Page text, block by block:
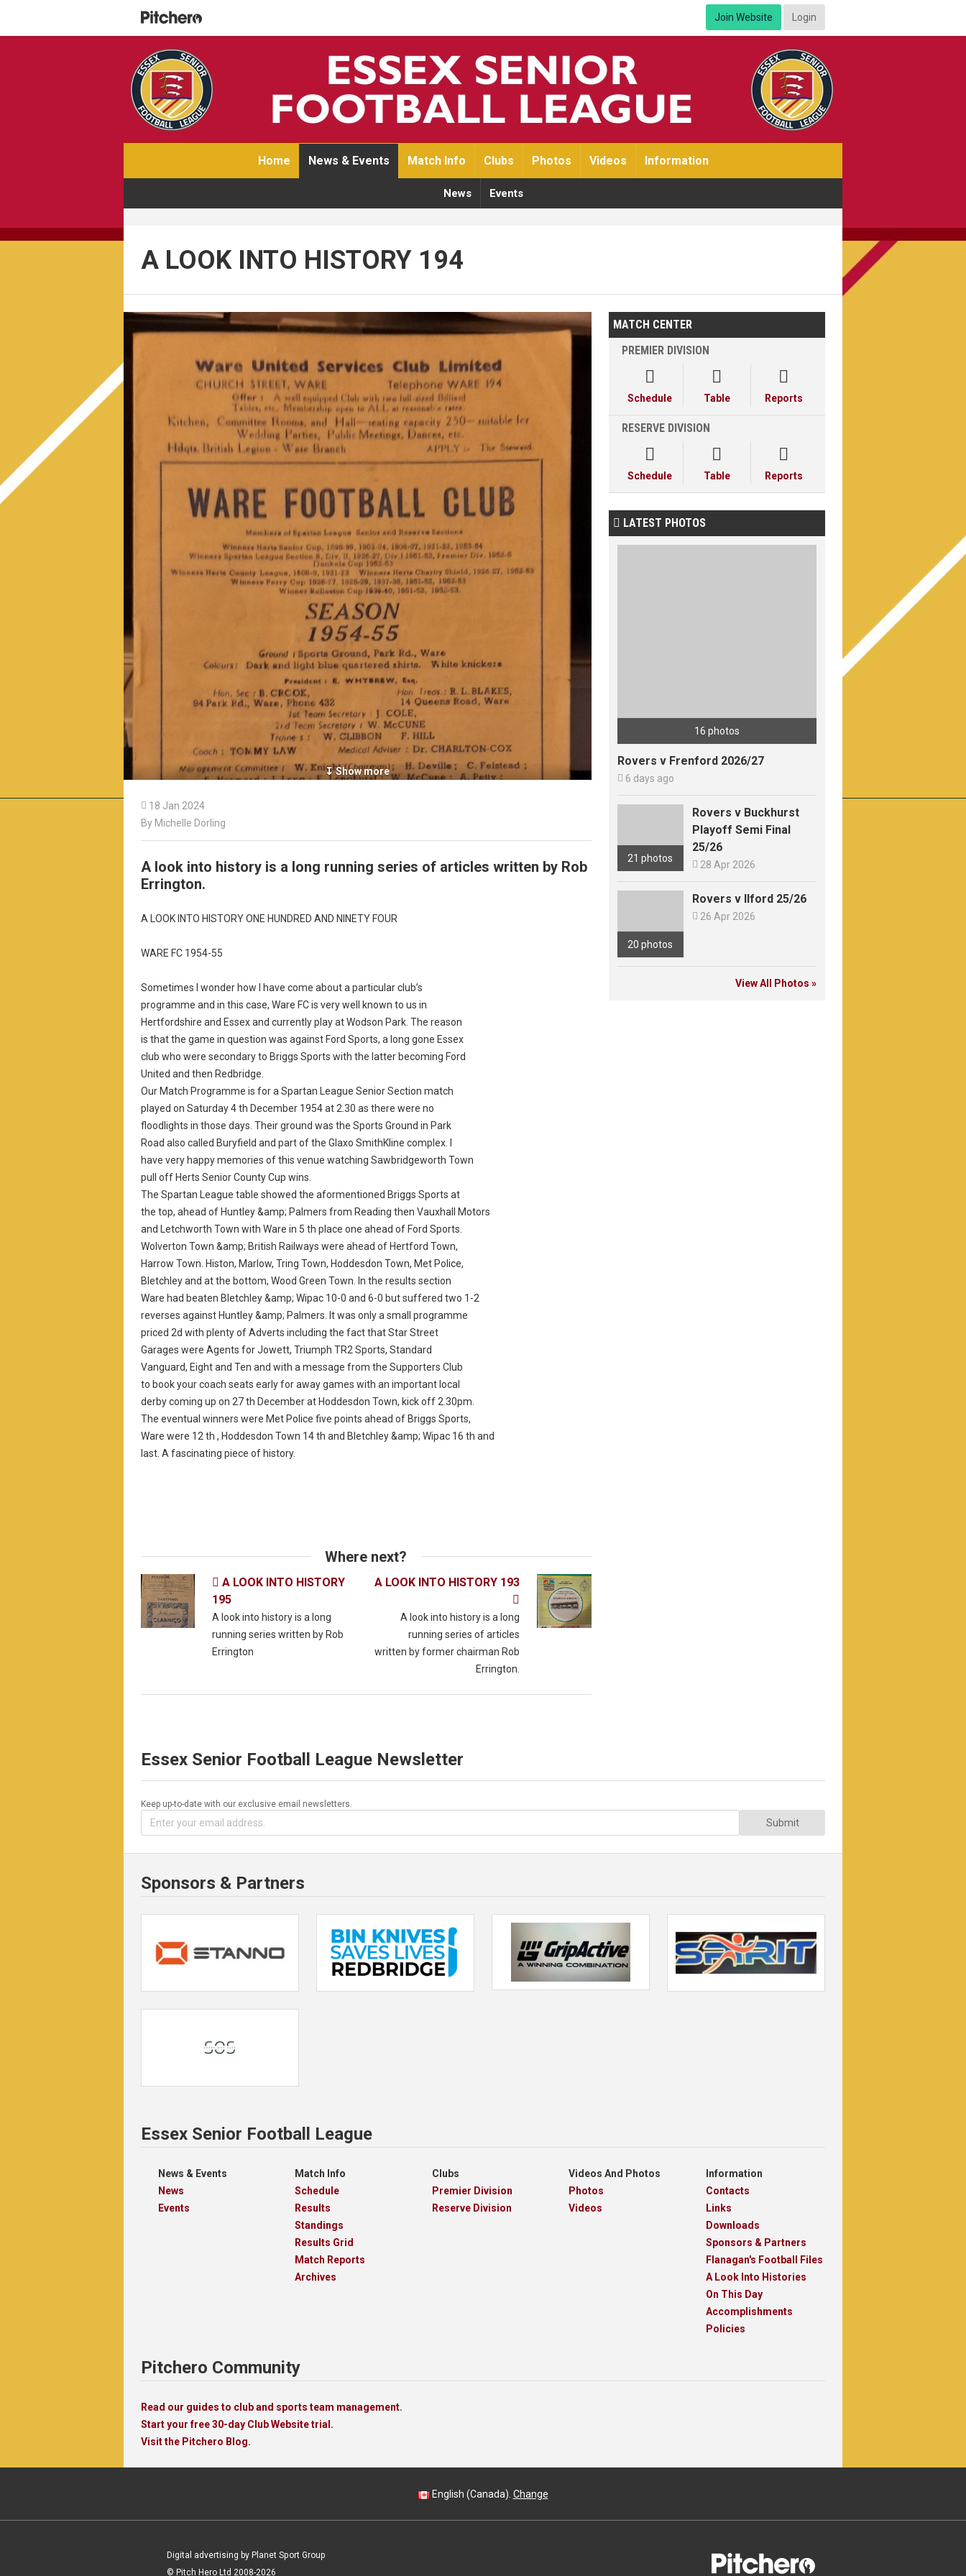
Join Website Login
Home News & Events Match Info Clubs Photos Videos Information
News Events
A LOOK INTO HISTORY 194
↧ Show more
 18 Jan 2024
By Michelle Dorling
A look into history is a long running series of articles written by Rob
Errington.
A LOOK INTO HISTORY ONE HUNDRED AND NINETY FOUR
WARE FC 1954-55
Sometimes I wonder how I have come about a particular club’s
programme and in this case, Ware FC is very well known to us in
Hertfordshire and Essex and currently play at Wodson Park. The reason
is that the game in question was against Ford Sports, a long gone Essex
club who were secondary to Briggs Sports with the latter becoming Ford
United and then Redbridge.
Our Match Programme is for a Spartan League Senior Section match
played on Saturday 4 th December 1954 at 2.30 as there were no
floodlights in those days. Their ground was the Sports Ground in Park
Road also called Buryfield and part of the Glaxo SmithKline complex. I
have very happy memories of this venue watching Sawbridgeworth Town
pull off Herts Senior County Cup wins.
The Spartan League table showed the aformentioned Briggs Sports at
the top, ahead of Huntley &amp; Palmers from Reading then Vauxhall Motors
and Letchworth Town with Ware in 5 th place one ahead of Ford Sports.
Wolverton Town &amp; British Railways were ahead of Hertford Town,
Harrow Town. Histon, Marlow, Tring Town, Hoddesdon Town, Met Police,
Bletchley and at the bottom, Wood Green Town. In the results section
Ware had beaten Bletchley &amp; Wipac 10-0 and 6-0 but suffered two 1-2
reverses against Huntley &amp; Palmers. It was only a small programme
priced 2d with plenty of Adverts including the fact that Star Street
Garages were Agents for Jowett, Triumph TR2 Sports, Standard
Vanguard, Eight and Ten and with a message from the Supporters Club
to book your coach seats early for away games with an important local
derby coming up on 27 th December at Hoddesdon Town, kick off 2.30pm.
The eventual winners were Met Police five points ahead of Briggs Sports,
Ware were 12 th , Hoddesdon Town 14 th and Bletchley &amp; Wipac 16 th and
last. A fascinating piece of history.
Where next?
 A LOOK INTO HISTORY
195
A look into history is a long
running series written by Rob
Errington
A LOOK INTO HISTORY 193

A look into history is a long
running series of articles
written by former chairman Rob
Errington.
MATCH CENTER
PREMIER DIVISION

Schedule

Table

Reports
RESERVE DIVISION

Schedule

Table

Reports
 LATEST PHOTOS
16 photos
Rovers v Frenford 2026/27
 6 days ago
21 photos
Rovers v Buckhurst
Playoff Semi Final
25/26
 28 Apr 2026
20 photos
Rovers v Ilford 25/26
 26 Apr 2026
View All Photos »
Essex Senior Football League Newsletter
Keep up-to-date with our exclusive email newsletters.
Submit
Sponsors & Partners
Essex Senior Football League
News & Events
News
Events
Match Info
Schedule
Results
Standings
Results Grid
Match Reports
Archives
Clubs
Premier Division
Reserve Division
Videos And Photos
Photos
Videos
Information
Contacts
Links
Downloads
Sponsors & Partners
Flanagan's Football Files
A Look Into Histories
On This Day
Accomplishments
Policies
Pitchero Community
Read our guides to club and sports team management.
Start your free 30-day Club Website trial.
Visit the Pitchero Blog.
English (Canada). Change
Digital advertising by Planet Sport Group
© Pitch Hero Ltd 2008-2026